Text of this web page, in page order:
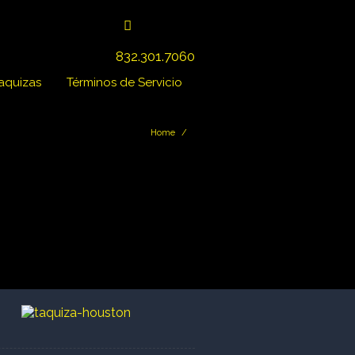
832.301.7060
Términos de Servicio
Home /